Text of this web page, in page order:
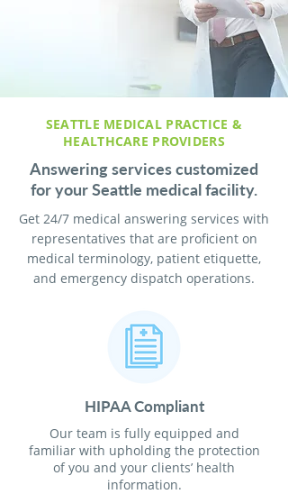
SEATTLE MEDICAL PRACTICE &
HEALTHCARE PROVIDERS
Answering services customized
for your Seattle medical facility.
Get 24/7 medical answering services with
representatives that are proficient on
medical terminology, patient etiquette,
and emergency dispatch operations.
HIPAA Compliant
Our team is fully equipped and
familiar with upholding the protection
of you and your clients’ health
information.